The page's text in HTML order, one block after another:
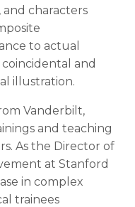
and characters
to actual
and
illustration.
Vanderbilt,
and teaching
As the Director of
at Stanford
in complex
trainees